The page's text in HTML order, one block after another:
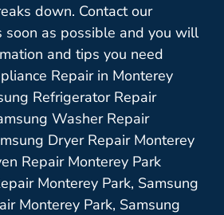
down. Contact our
soon as possible and you will
and tips you need
Repair in Monterey
Refrigerator Repair
Washer Repair
Dryer Repair Monterey
Repair Monterey Park
Monterey Park, Samsung
Monterey Park, Samsung